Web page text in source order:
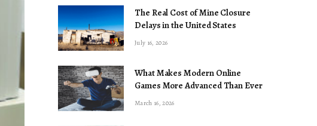
The Real Cost of Mine Closure
Delays in the United States
July 16, 2026
What Makes Modern Online
Games More Advanced Than Ever
March 16, 2026